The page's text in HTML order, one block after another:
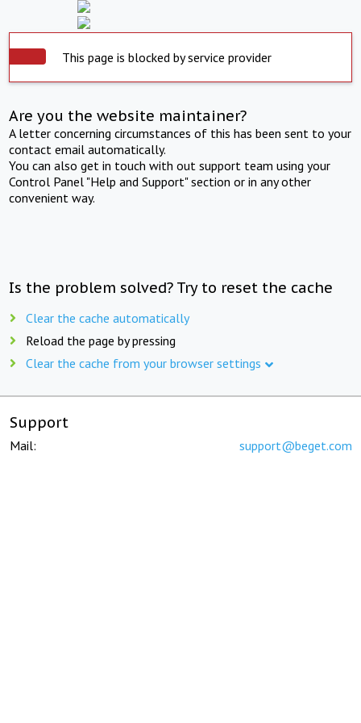
This page is blocked by service provider
Are you the website maintainer?
A letter concerning circumstances of this has been sent to your
contact email automatically.
You can also get in touch with out support team using your
Control Panel "Help and Support" section or in any other
convenient way.
Is the problem solved? Try to reset the cache
Clear the cache automatically
Reload the page by pressing
Clear the cache from your browser settings
Support
Mail: support@beget.com